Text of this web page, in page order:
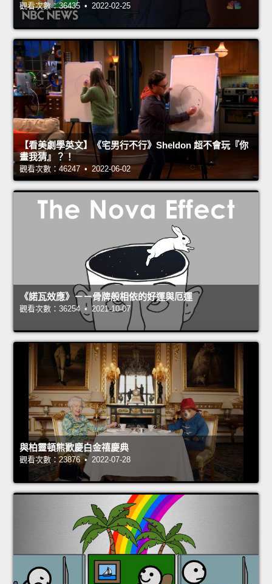
觀看次數：36435 • 2022-02-25
【看美劇學英文】《宅男行不行》Sheldon 超不會玩『你
畫我猜』？！
觀看次數：46247 • 2022-06-02
《諾瓦效應》－－骨牌般相依的好運與厄運
觀看次數：36254 • 2021-10-07
與柏靈頓熊歡慶白金禧慶典
觀看次數：23876 • 2022-07-28